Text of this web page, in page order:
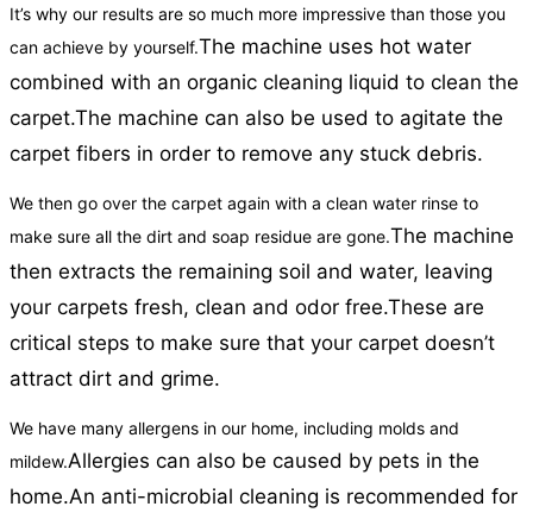
It’s why our results are so much more impressive than those you
can achieve by yourself.The machine uses hot water
combined with an organic cleaning liquid to clean the
carpet.The machine can also be used to agitate the
carpet fibers in order to remove any stuck debris.
We then go over the carpet again with a clean water rinse to
make sure all the dirt and soap residue are gone.The machine
then extracts the remaining soil and water, leaving
your carpets fresh, clean and odor free.These are
critical steps to make sure that your carpet doesn’t
attract dirt and grime.
We have many allergens in our home, including molds and
mildew.Allergies can also be caused by pets in the
home.An anti-microbial cleaning is recommended for